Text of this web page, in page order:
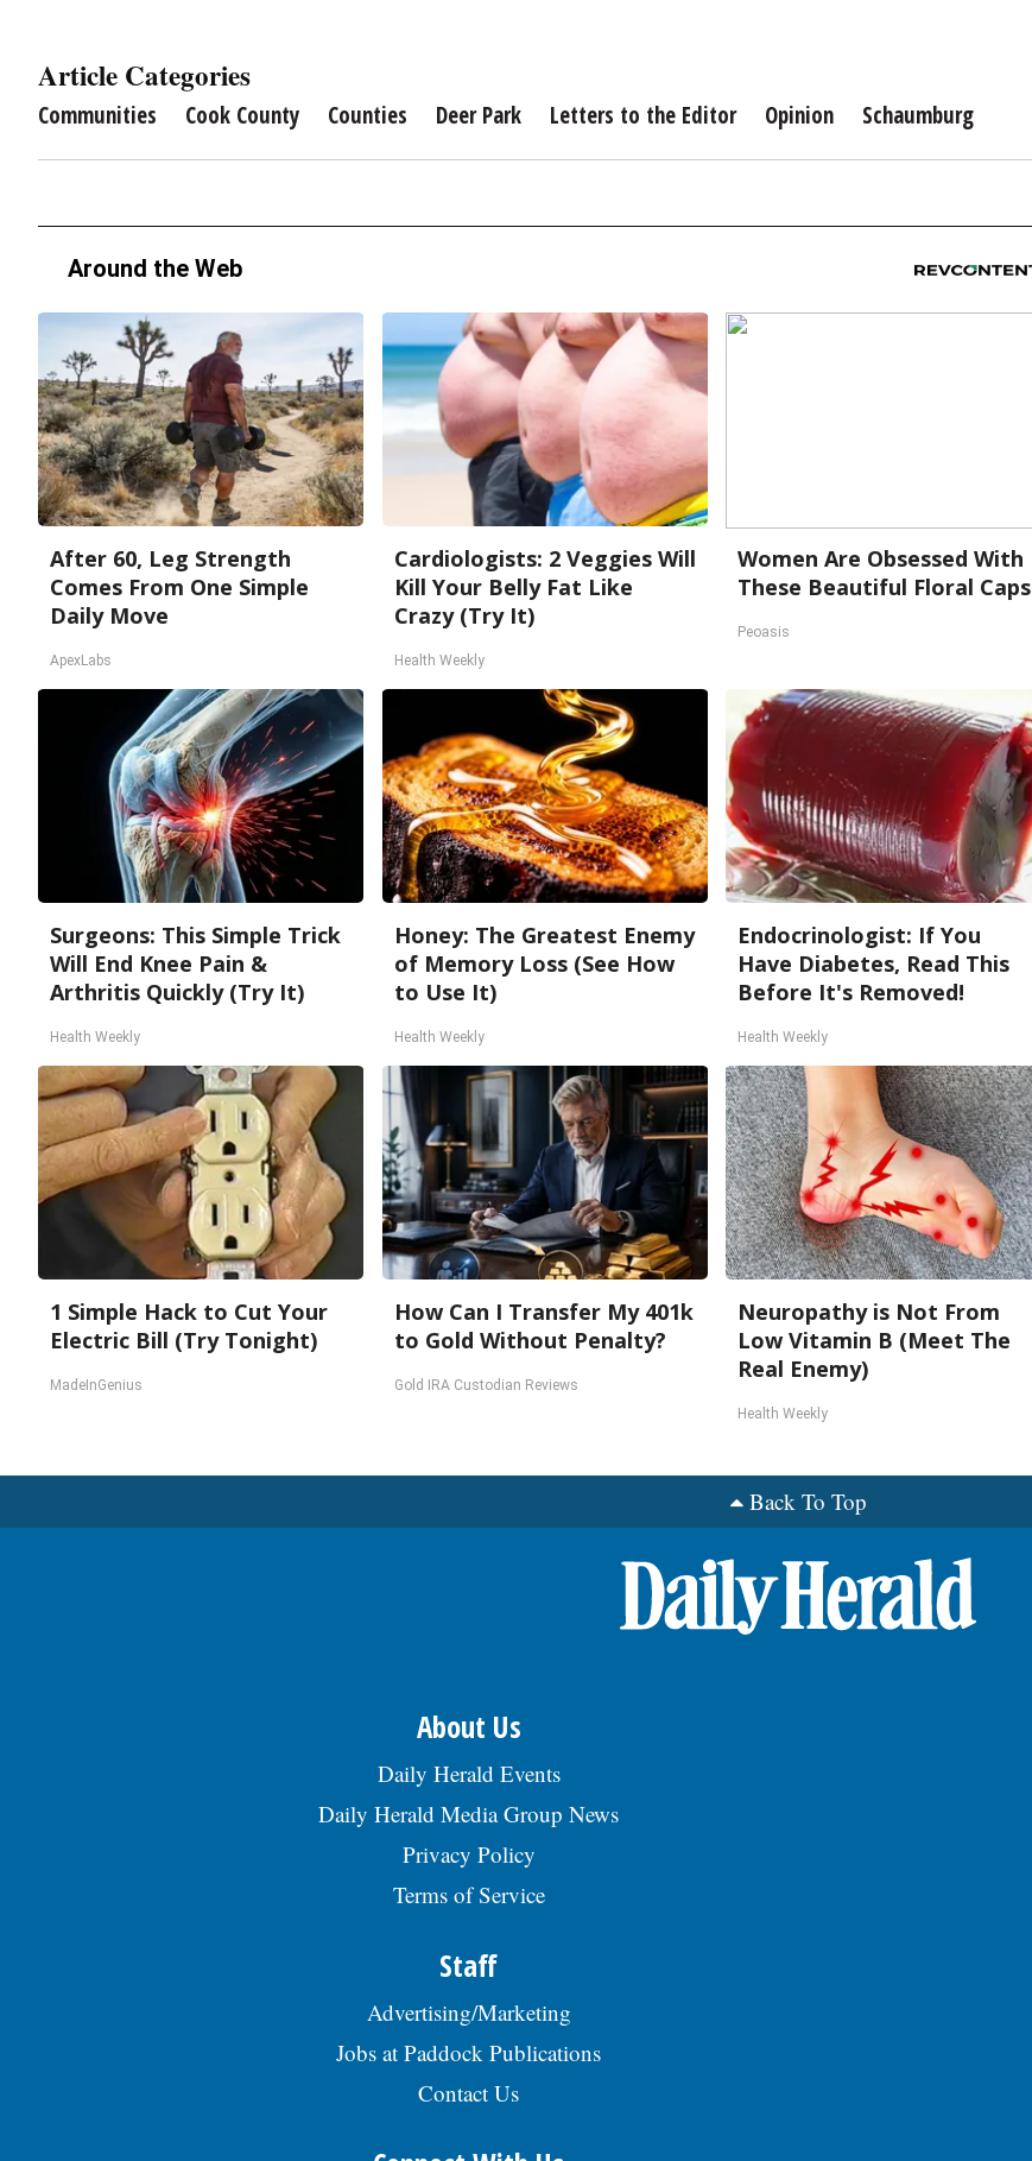
Article Categories
Communities Cook County Counties Deer Park Letters to the Editor Opinion Schaumburg
Around the Web
After 60, Leg Strength
Comes From One Simple
Daily Move
ApexLabs
Cardiologists: 2 Veggies Will
Kill Your Belly Fat Like
Crazy (Try It)
Health Weekly
Women Are Obsessed With
These Beautiful Floral Caps
Peoasis
Surgeons: This Simple Trick
Will End Knee Pain &
Arthritis Quickly (Try It)
Health Weekly
Honey: The Greatest Enemy
of Memory Loss (See How
to Use It)
Health Weekly
Endocrinologist: If You
Have Diabetes, Read This
Before It's Removed!
Health Weekly
1 Simple Hack to Cut Your
Electric Bill (Try Tonight)
MadeInGenius
How Can I Transfer My 401k
to Gold Without Penalty?
Gold IRA Custodian Reviews
Neuropathy is Not From
Low Vitamin B (Meet The
Real Enemy)
Health Weekly
Back To Top
About Us
Daily Herald Events
Daily Herald Media Group News
Privacy Policy
Terms of Service
Staff
Advertising/Marketing
Jobs at Paddock Publications
Contact Us